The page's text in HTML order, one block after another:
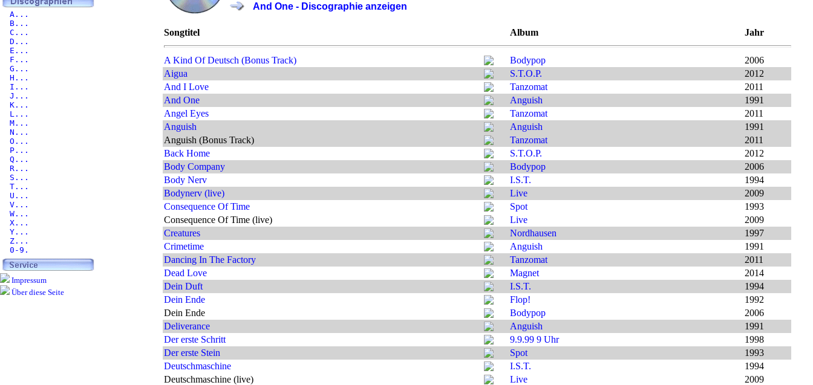
And One - Discographie anzeigen
Songtitel Album Jahr
A Kind Of Deutsch (Bonus Track) Bodypop
2006
Aigua
S.T.O.P.
2012
And I Love
Tanzomat
2011
And One
Anguish
1991
Angel Eyes
Tanzomat
2011
Anguish
Anguish
1991
Anguish (Bonus Track)
Tanzomat
2011
Back Home
S.T.O.P.
2012
Body Company
Bodypop
2006
Body Nerv
I.S.T.
1994
Bodynerv (live)
Live
2009
Consequence Of Time
Spot
1993
Consequence Of Time (live)
Live
2009
Creatures
Nordhausen
1997
Crimetime
Anguish
1991
Dancing In The Factory
Tanzomat
2011
Dead Love
Magnet
2014
Dein Duft
I.S.T.
1994
Dein Ende
Flop!
1992
Dein Ende
Bodypop
2006
Deliverance
Anguish
1991
Der erste Schritt
9.9.99 9 Uhr
1998
Der erste Stein
Spot
1993
Deutschmaschine
I.S.T.
1994
Deutschmaschine (live)
Live
2009
A...
B...
C...
D...
E...
F...
G...
H...
I...
J...
K...
L...
M...
N...
O...
P...
Q...
R...
S...
T...
U...
V...
W...
X...
Y...
Z...
0-9.
Impressum
Über diese Seite